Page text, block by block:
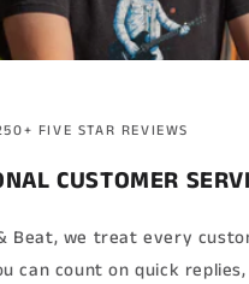
FIVE STAR REVIEWS
CUSTOMER
Beat, we treat every
can count on quick